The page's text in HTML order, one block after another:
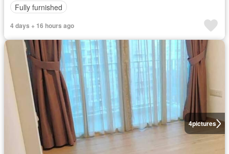
Fully furnished
4 days + 16 hours ago
4pictures